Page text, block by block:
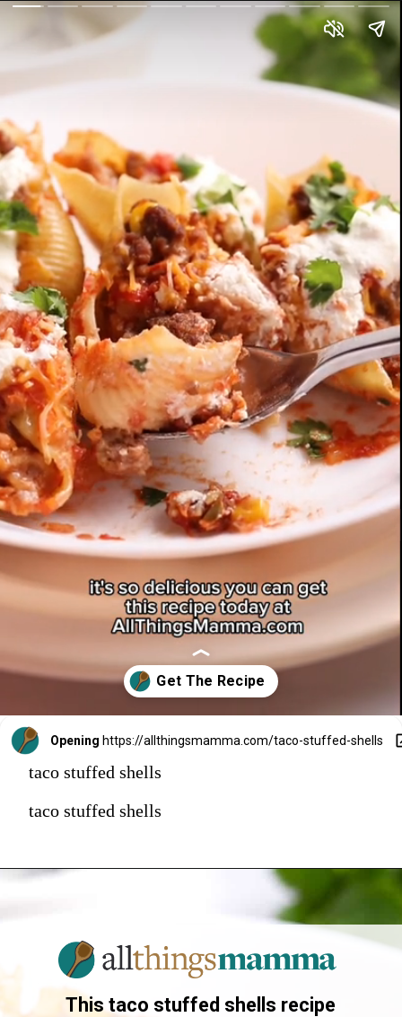
Opening https://allthingsmamma.com/taco-stuffed-shells
taco stuffed shells
taco stuffed shells
This taco stuffed shells recipe